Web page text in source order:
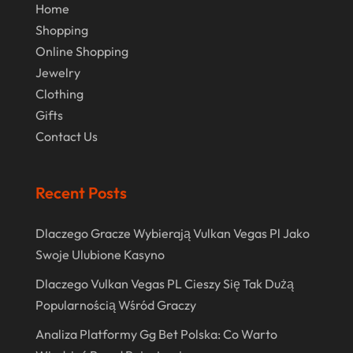
July 2018
June 2018
April 2018
March 2018
February 2018
December 2017
October 2017
July 2017
June 2017
May 2017
Home
Shopping
Online Shopping
Jewelry
Clothing
Gifts
Contact Us
Recent Posts
Dlaczego Gracze Wybierają Vulkan Vegas Pl Jako
Swoje Ulubione Kasyno
Dlaczego Vulkan Vegas PL Cieszy Się Tak Dużą
Popularnością Wśród Graczy
Analiza Platformy Gg Bet Polska: Co Warto